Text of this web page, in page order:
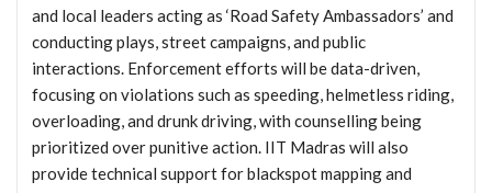
and local leaders acting as ‘Road Safety Ambassadors’ and
conducting plays, street campaigns, and public
interactions. Enforcement efforts will be data-driven,
focusing on violations such as speeding, helmetless riding,
overloading, and drunk driving, with counselling being
prioritized over punitive action. IIT Madras will also
provide technical support for blackspot mapping and